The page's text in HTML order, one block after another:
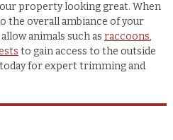
property looking great. When
the overall ambiance of your
animals such as raccoons,
to gain access to the outside
for expert trimming and